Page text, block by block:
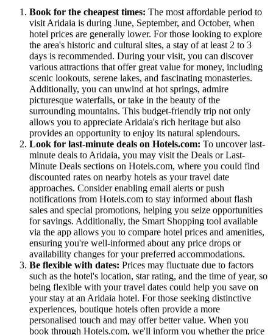
Book for the cheapest times: The most affordable period to
visit Aridaia is during June, September, and October, when
hotel prices are generally lower. For those looking to explore
the area's historic and cultural sites, a stay of at least 2 to 3
days is recommended. During your visit, you can discover
various attractions that offer great value for money, including
scenic lookouts, serene lakes, and fascinating monasteries.
Additionally, you can unwind at hot springs, admire
picturesque waterfalls, or take in the beauty of the
surrounding mountains. This budget-friendly trip not only
allows you to appreciate Aridaia's rich heritage but also
provides an opportunity to enjoy its natural splendours.
Look for last-minute deals on Hotels.com: To uncover last-
minute deals to Aridaia, you may visit the Deals or Last-
Minute Deals sections on Hotels.com, where you could find
discounted rates on nearby hotels as your travel date
approaches. Consider enabling email alerts or push
notifications from Hotels.com to stay informed about flash
sales and special promotions, helping you seize opportunities
for savings. Additionally, the Smart Shopping tool available
via the app allows you to compare hotel prices and amenities,
ensuring you're well-informed about any price drops or
availability changes for your preferred accommodations.
Be flexible with dates: Prices may fluctuate due to factors
such as the hotel's location, star rating, and the time of year, so
being flexible with your travel dates could help you save on
your stay at an Aridaia hotel. For those seeking distinctive
experiences, boutique hotels often provide a more
personalised touch and may offer better value. When you
book through Hotels.com, we'll inform you whether the price